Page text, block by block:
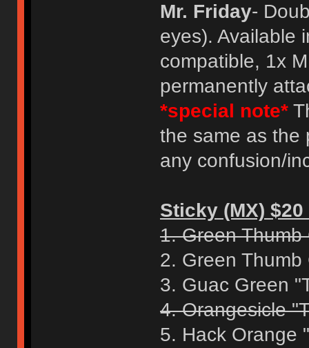
Mr. Friday-
eyes). Available
compatible, 1x
permanently
*special note*
the same as the
any confusion/
Sticky (MX) $20
1. Green
2. Green
3. Guac Green
4. Orangesicle
5. Hack Orange